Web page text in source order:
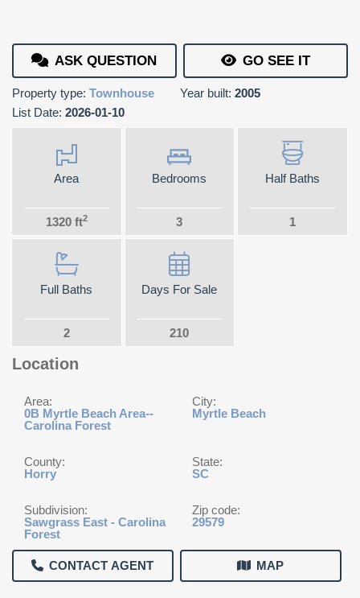
ASK QUESTION GO SEE IT
Property type: Townhouse Year built: 2005
List Date: 2026-01-10
Area
1320 ft2
Bedrooms
3
Half Baths
1
Full Baths
2
Days For Sale
210
Location
Area:
0B Myrtle Beach Area--
Carolina Forest
City:
Myrtle Beach
County:
Horry
State:
SC
Subdivision:
Sawgrass East - Carolina
Forest
Zip code:
29579
CONTACT AGENT MAP